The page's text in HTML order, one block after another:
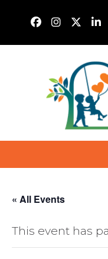
« All Events
This event has